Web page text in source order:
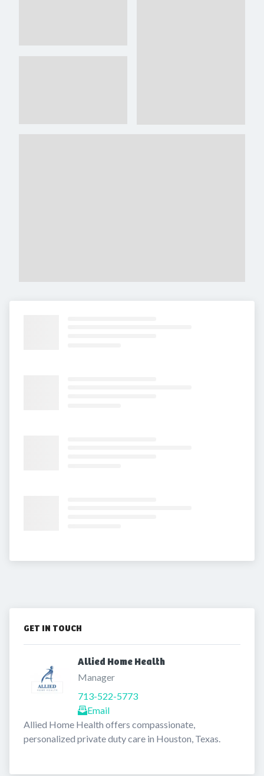
GET IN TOUCH
Allied Home Health
Manager
713-522-5773
Email
Allied Home Health offers compassionate,
personalized private duty care in Houston, Texas.